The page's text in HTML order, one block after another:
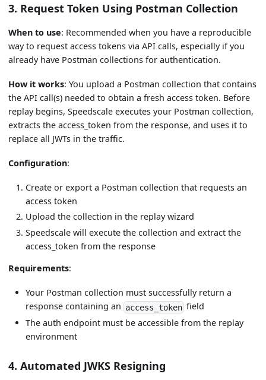
3. Request Token Using Postman Collection
When to use: Recommended when you have a reproducible
way to request access tokens via API calls, especially if you
already have Postman collections for authentication.
How it works: You upload a Postman collection that contains
the API call(s) needed to obtain a fresh access token. Before
replay begins, Speedscale executes your Postman collection,
extracts the access_token from the response, and uses it to
replace all JWTs in the traffic.
Configuration:
Create or export a Postman collection that requests an
access token
Upload the collection in the replay wizard
Speedscale will execute the collection and extract the
access_token from the response
Requirements:
Your Postman collection must successfully return a
response containing an access_tokenfield
The auth endpoint must be accessible from the replay
environment
4. Automated JWKS Resigning